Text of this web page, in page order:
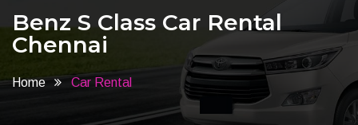
Benz S Class Car Rental
Chennai
Home Car Rental